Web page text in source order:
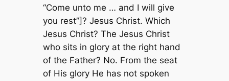
“Come unto me … and I will give
you rest”]? Jesus Christ. Which
Jesus Christ? The Jesus Christ
who sits in glory at the right hand
of the Father? No. From the seat
of His glory He has not spoken